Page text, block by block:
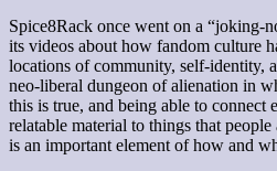
Spice8Rack once went on a “joking-
its videos about how fandom culture
locations of community, self-identity,
neo-liberal dungeon of alienation in
this is true, and being able to connect
relatable material to things that people
is an important element of how and